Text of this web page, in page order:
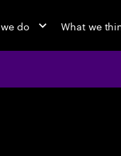
do What we